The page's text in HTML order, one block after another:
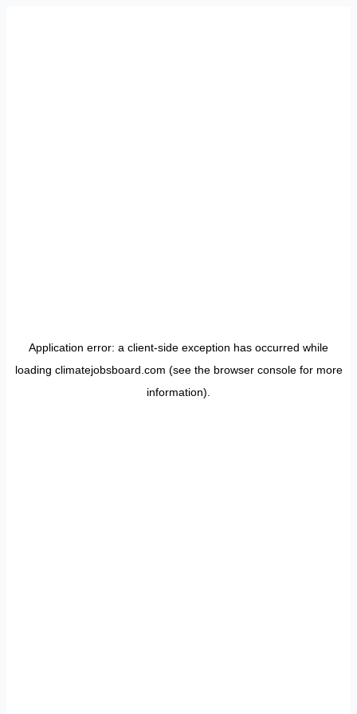
Application error: a client-side exception has occurred while
loading climatejobsboard.com (see the browser consolefor more
information).